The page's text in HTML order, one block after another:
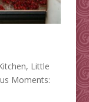
, Little
Moments: